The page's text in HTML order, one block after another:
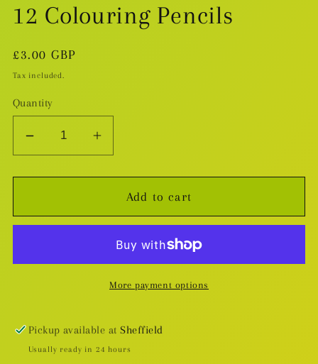
12 Colouring Pencils
Regular
price
£3.00 GBP
Tax included.
Quantity
Decrease
for
Rogers
Pencils
Increase
for
Jolly
Rogers
Pot
12
Pencils
Add to cart
More payment options
Pickup available atSheffield
Usually ready in 24 hours